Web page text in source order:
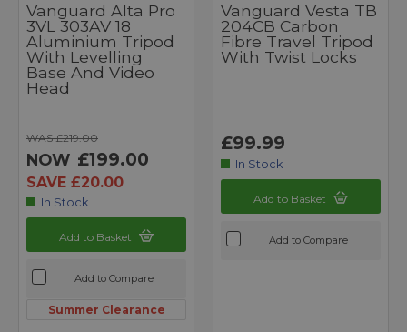
Vanguard Alta Pro
3VL 303AV 18
Aluminium Tripod
With Levelling
Base And Video
Head
WAS £219.00
NOW £199.00
SAVE £20.00
In Stock
Add to Basket
Add to Compare
Summer Clearance
Vanguard Vesta TB
204CB Carbon
Fibre Travel Tripod
With Twist Locks
£99.99
In Stock
Add to Basket
Add to Compare